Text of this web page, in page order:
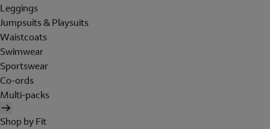
Leggings
Jumpsuits & Playsuits
Waistcoats
Swimwear
Sportswear
Co-ords
Multi-packs
Shop by Fit